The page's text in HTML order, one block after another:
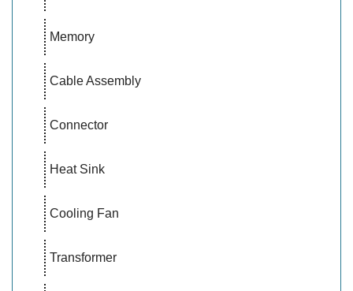
Memory
Cable Assembly
Connector
Heat Sink
Cooling Fan
Transformer